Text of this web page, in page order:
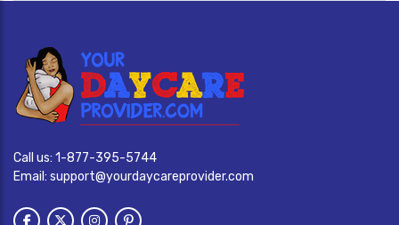
Call us: 1-877-395-5744
Email: support@yourdaycareprovider.com